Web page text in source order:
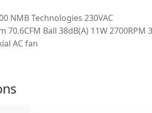
NMB Technologies 230VAC
70.6CFM Ball 38dB(A) 11W 2700RPM 3
AC fan